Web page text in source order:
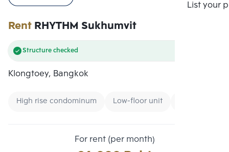
List your
RentRHYTHM Sukhumvit
Structure checked
Klongtoey, Bangkok
High rise condominum Low-floor unit
For rent (per month)